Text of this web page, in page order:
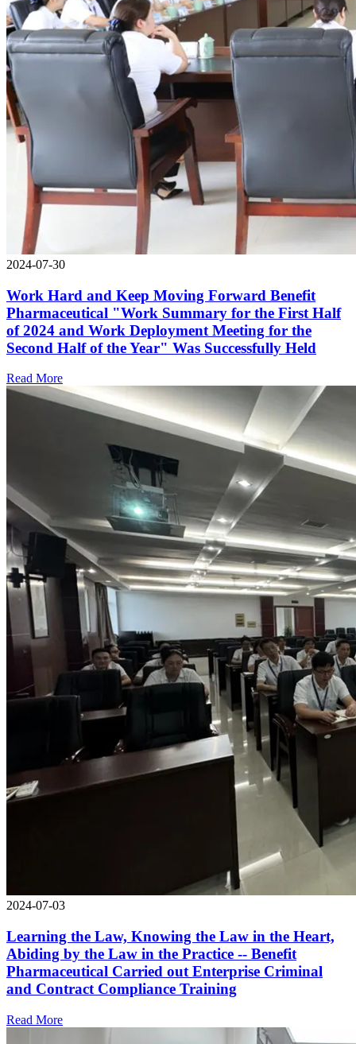
2024-07-30
Work Hard and Keep Moving Forward Benefit
Pharmaceutical "Work Summary for the First Half
of 2024 and Work Deployment Meeting for the
Second Half of the Year" Was Successfully Held
Read More
2024-07-03
Learning the Law, Knowing the Law in the Heart,
Abiding by the Law in the Practice -- Benefit
Pharmaceutical Carried out Enterprise Criminal
and Contract Compliance Training
Read More